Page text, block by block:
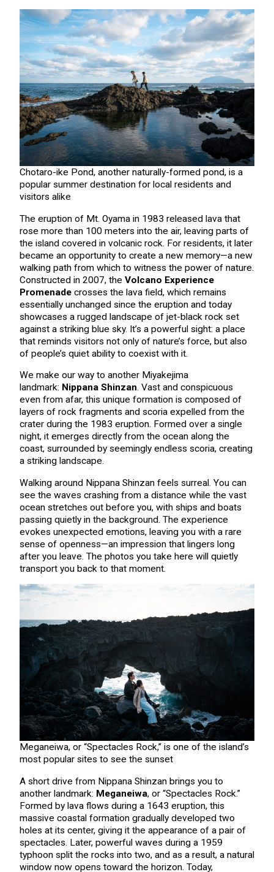
Chotaro-ike Pond, another naturally-formed pond, is a
popular summer destination for local residents and
visitors alike
The eruption of Mt. Oyama in 1983 released lava that
rose more than 100 meters into the air, leaving parts of
the island covered in volcanic rock. For residents, it later
became an opportunity to create a new memory—a new
walking path from which to witness the power of nature.
Constructed in 2007, the Volcano Experience
Promenadecrosses the lava field, which remains
essentially unchanged since the eruption and today
showcases a rugged landscape of jet-black rock set
against a striking blue sky. It’s a powerful sight: a place
that reminds visitors not only of nature’s force, but also
of people’s quiet ability to coexist with it.
We make our way to another Miyakejima
landmark: Nippana Shinzan. Vast and conspicuous
even from afar, this unique formation is composed of
layers of rock fragments and scoria expelled from the
crater during the 1983 eruption. Formed over a single
night, it emerges directly from the ocean along the
coast, surrounded by seemingly endless scoria, creating
a striking landscape.
Walking around Nippana Shinzan feels surreal. You can
see the waves crashing from a distance while the vast
ocean stretches out before you, with ships and boats
passing quietly in the background. The experience
evokes unexpected emotions, leaving you with a rare
sense of openness—an impression that lingers long
after you leave. The photos you take here will quietly
transport you back to that moment.
Meganeiwa, or “Spectacles Rock,” is one of the island’s
most popular sites to see the sunset
A short drive from Nippana Shinzan brings you to
another landmark: Meganeiwa, or “Spectacles Rock.”
Formed by lava flows during a 1643 eruption, this
massive coastal formation gradually developed two
holes at its center, giving it the appearance of a pair of
spectacles. Later, powerful waves during a 1959
typhoon split the rocks into two, and as a result, a natural
window now opens toward the horizon. Today,